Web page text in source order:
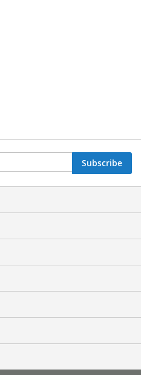
Subscribe